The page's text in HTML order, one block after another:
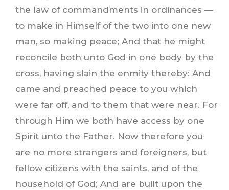
the law of commandments in ordinances —
to make in Himself of the two into one new
man, so making peace; And that he might
reconcile both unto God in one body by the
cross, having slain the enmity thereby: And
came and preached peace to you which
were far off, and to them that were near. For
through Him we both have access by one
Spirit unto the Father. Now therefore you
are no more strangers and foreigners, but
fellow citizens with the saints, and of the
household of God; And are built upon the